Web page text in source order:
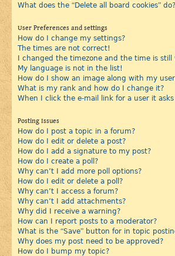
What does the “Delete all board cookies” do?
User Preferences and settings
How do I change my settings?
The times are not correct!
I changed the timezone and the time is still
My language is not in the list!
How do I show an image along with my
What is my rank and how do I change it?
When I click the e-mail link for a user it
Posting Issues
How do I post a topic in a forum?
How do I edit or delete a post?
How do I add a signature to my post?
How do I create a poll?
Why can’t I add more poll options?
How do I edit or delete a poll?
Why can’t I access a forum?
Why can’t I add attachments?
Why did I receive a warning?
How can I report posts to a moderator?
What is the “Save” button for in topic
Why does my post need to be approved?
How do I bump my topic?